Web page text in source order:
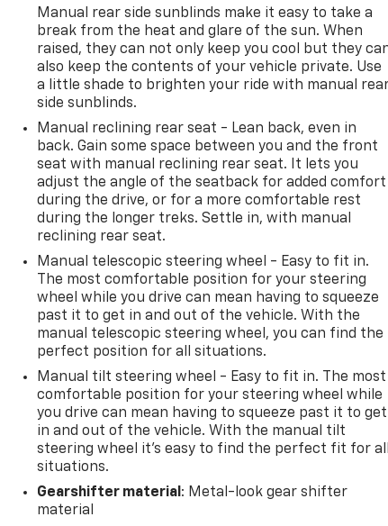
Manual rear side sunblinds make it easy to take a
break from the heat and glare of the sun. When
raised, they can not only keep you cool but they
also keep the contents of your vehicle private. Use
a little shade to brighten your ride with manual
side sunblinds.
Manual reclining rear seat - Lean back, even in
back. Gain some space between you and the front
seat with manual reclining rear seat. It lets you
adjust the angle of the seatback for added comfort
during the drive, or for a more comfortable rest
during the longer treks. Settle in, with manual
reclining rear seat.
Manual telescopic steering wheel - Easy to fit in.
The most comfortable position for your steering
wheel while you drive can mean having to squeeze
past it to get in and out of the vehicle. With the
manual telescopic steering wheel, you can find the
perfect position for all situations.
Manual tilt steering wheel - Easy to fit in. The most
comfortable position for your steering wheel while
you drive can mean having to squeeze past it to get
in and out of the vehicle. With the manual tilt
steering wheel it's easy to find the perfect fit for all
situations.
Gearshifter material : Metal-look gear shifter
material